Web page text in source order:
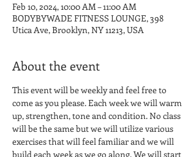
Feb 10, 2024, 10:00 AM – 11:00 AM
BODYBYWADE FITNESS LOUNGE, 398
Utica Ave, Brooklyn, NY 11213, USA
About the event
This event will be weekly and feel free to
come as you please. Each week we will warm
up, strengthen, tone and condition. No class
will be the same but we will utilize various
exercises that will feel familiar and we will
build each week as we go along. We will start